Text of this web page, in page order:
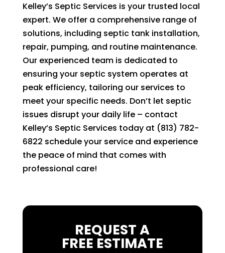
Kelley’s Septic Services is your trusted local
expert. We offer a comprehensive range of
solutions, including septic tank installation,
repair, pumping, and routine maintenance.
Our experienced team is dedicated to
ensuring your septic system operates at
peak efficiency, tailoring our services to
meet your specific needs. Don’t let septic
issues disrupt your daily life – contact
Kelley’s Septic Services today at (813) 782-
6822 schedule your service and experience
the peace of mind that comes with
professional care!
REQUEST A
FREE ESTIMATE